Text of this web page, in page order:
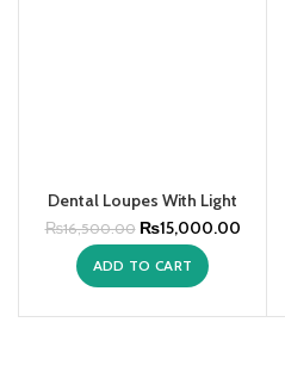
Dental Loupes With Light
₨16,500.00 ₨15,000.00
ADD TO CART